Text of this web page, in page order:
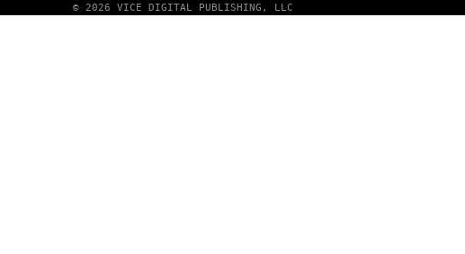
© 2026 VICE DIGITAL PUBLISHING, LLC